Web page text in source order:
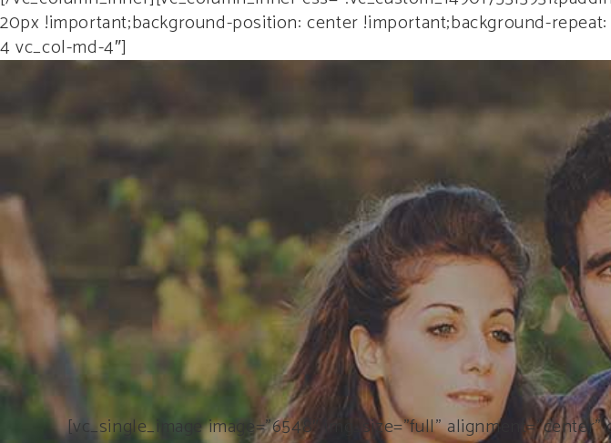
20px !important;background-position: center !important;background-
4 vc_col-md-4″]
[vc_single_image image=”6548″ img_size=”full”